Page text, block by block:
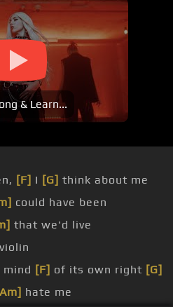
& Learn...
[F] I [G] think about me
could have been
that we'd live
violin
[F] of its own right [G]
hate me